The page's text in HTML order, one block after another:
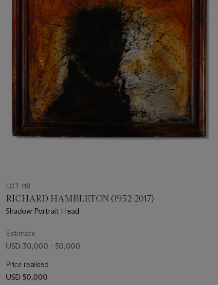
LOT 118
RICHARD HAMBLETON (1952-2017)
Shadow Portrait Head
Estimate
USD 30,000 - 50,000
Price realised
USD 50,000